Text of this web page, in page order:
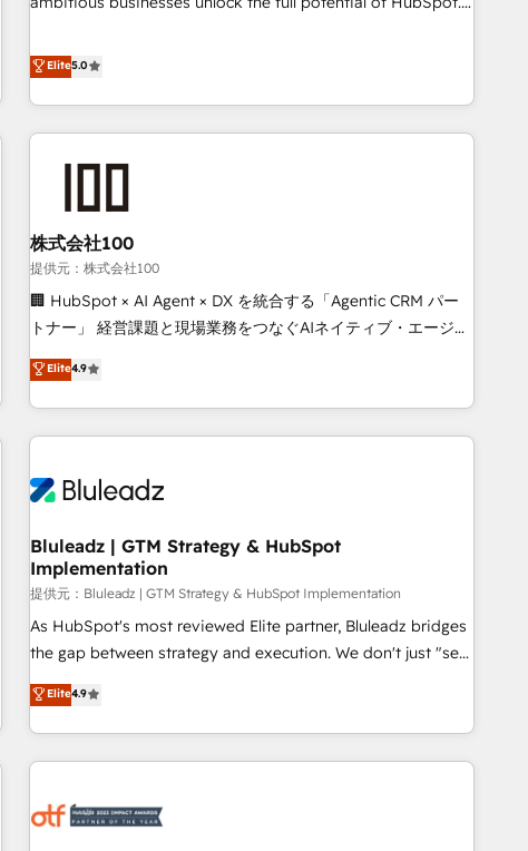
ROI they expected due to poor adoption, messy data, and
disconnected teams getting in the way. That’s where we
come in. We partner with scaling businesses across the UK
to design, implement, and optimise HubSpot so it actually
drives revenue, not just reports on it. Our services include: -
Full CRM, Marketing, and Sales Hub implementations -
Custom integrations - HubSpot Optimisation projects -
HubSpot CMS Websites - RevOps projects & managed
services - Sales enablement and team training - Revenue
Hub Implementation, CPQ Implementation, Billing &
partner with businesses across the UK who are ready to
turn HubSpot into the growth engine it’s meant to be.
Elite5.0
株式会社100
提供元：株式会社100
🏢 HubSpot × AI Agent × DX を統合する「Agentic CRM パー
トナー」 経営課題と現場業務をつなぐAIネイティブ・エージェ
ンシーとして、HubSpot Eliteの実装力で顧客フロント業務を
再設計します。 💡 100inc は何をする会社か？ HubSpotを共
通基盤に、AIエージェントを組み込んだ顧客フロント業務（マ
ーケティング・営業・CS）を組織全体で設計・実装する日本の
部門が分立する組織で、データと業務プロセスのサイロ化を、
PMO・現場担当者に並走します。 1️⃣ HubSpot導入・活用支援
顧客データの一元化から、GTMの見える化・自動化まで。全
Hub統合運用、データ品質設計、グループ横断のCRM統合に対
応します。 2️⃣ AIエージェント組織構築 営業・マーケティング
業務の一部をAIが自律実行する組織への移行を設計・実装。
ール・成果指標まで含めて設計します。 3️⃣ 全社DX × AI推進の
PMO伴走支援 複数部門をまたぐDX×AI変革を、構想から実装・
す。 ▸ CMS戦略設計・構築：リード獲得・CVR・SEOを前提に
Elite4.9
Bluleadz | GTM Strategy & HubSpot
Implementation
提供元：Bluleadz | GTM Strategy & HubSpot Implementation
As HubSpot's most reviewed Elite partner, Bluleadz bridges
the gap between strategy and execution. We don't just "set
up tools" — we install the GTM Operating System (GTM OS)
to align your leadership and engineer a portal that drives
predictable revenue velocity. 🚀 GTM Strategy & Alignment
Workshops & Sprints: Identify "Valleys of Death" stalling
mess." ⚙️ Elite Engineering & AI Scalable Architecture: Zero-
Elite4.9